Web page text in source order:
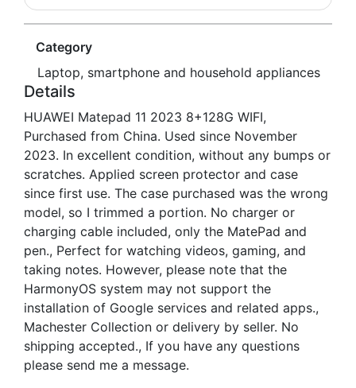
Category
Laptop, smartphone and household appliances
Details
HUAWEI Matepad 11 2023 8+128G WIFI,
Purchased from China. Used since November
2023. In excellent condition, without any bumps or
scratches. Applied screen protector and case
since first use. The case purchased was the wrong
model, so I trimmed a portion. No charger or
charging cable included, only the MatePad and
pen., Perfect for watching videos, gaming, and
taking notes. However, please note that the
HarmonyOS system may not support the
installation of Google services and related apps.,
Machester Collection or delivery by seller. No
shipping accepted., If you have any questions
please send me a message.